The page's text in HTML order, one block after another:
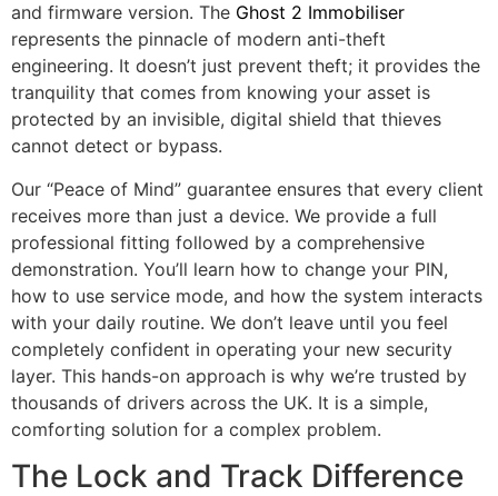
and firmware version. The Ghost 2 Immobiliser
represents the pinnacle of modern anti-theft
engineering. It doesn’t just prevent theft; it provides the
tranquility that comes from knowing your asset is
protected by an invisible, digital shield that thieves
cannot detect or bypass.
Our “Peace of Mind” guarantee ensures that every client
receives more than just a device. We provide a full
professional fitting followed by a comprehensive
demonstration. You’ll learn how to change your PIN,
how to use service mode, and how the system interacts
with your daily routine. We don’t leave until you feel
completely confident in operating your new security
layer. This hands-on approach is why we’re trusted by
thousands of drivers across the UK. It is a simple,
comforting solution for a complex problem.
The Lock and Track Difference